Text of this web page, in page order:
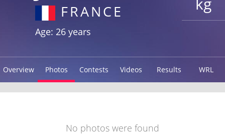
FRANCE
Age: 26 years
Overview Photos Contests Videos Results WRL
No photos were found